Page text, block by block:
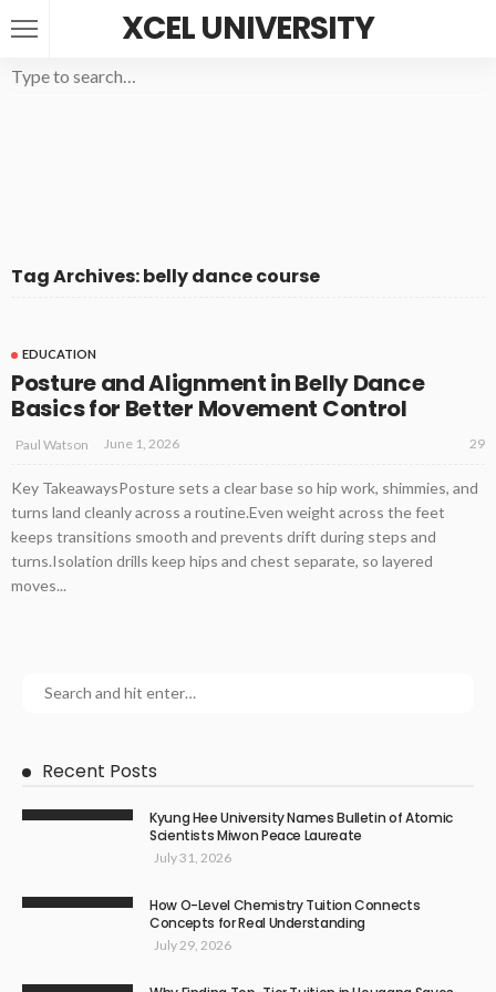
XCEL UNIVERSITY
Tag Archives: belly dance course
EDUCATION
Posture and Alignment in Belly Dance
Basics for Better Movement Control
Paul Watson June 1, 2026 29
Key TakeawaysPosture sets a clear base so hip work, shimmies, and
turns land cleanly across a routine.Even weight across the feet
keeps transitions smooth and prevents drift during steps and
turns.Isolation drills keep hips and chest separate, so layered
moves...
Recent Posts
Kyung Hee University Names Bulletin of Atomic
Scientists Miwon Peace Laureate
July 31, 2026
How O-Level Chemistry Tuition Connects
Concepts for Real Understanding
July 29, 2026